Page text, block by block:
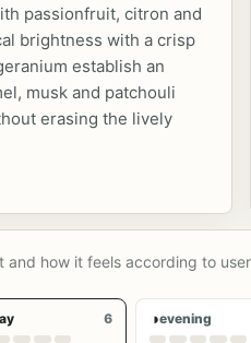
passionfruit, citron and
brightness with a crisp
establish an
musk and patchouli
erasing the lively
and how it feels according to
6 ◑evening